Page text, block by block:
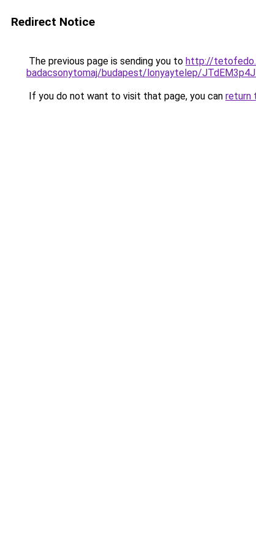
Redirect Notice
The previous page is sending you to http://
badacsonytomaj/budapest/lonyaytelep/
If you do not want to visit that page, you can return